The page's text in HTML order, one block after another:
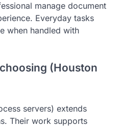
manage document
Everyday tasks
when handled with
(Houston
servers) extends
Their work supports